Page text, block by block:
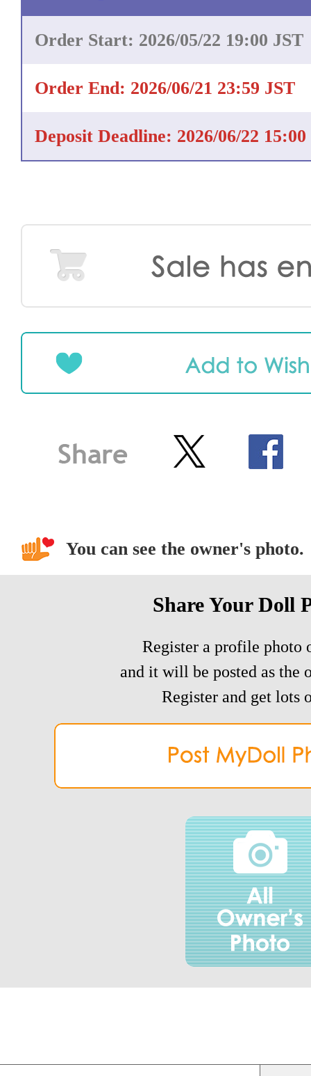
Order Start: 2026/05/22 19:00 JST
Order End: 2026/06/21 23:59 JST
Deposit Deadline: 2026/06/22 15:00
You can see the owner's photo.
Share Your Doll
Register a profile photo
and it will be posted as the
Register and get lots